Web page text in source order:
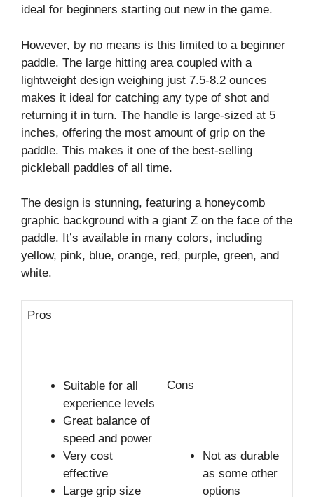
ideal for beginners starting out new in the game.
However, by no means is this limited to a beginner
paddle. The large hitting area coupled with a
lightweight design weighing just 7.5-8.2 ounces
makes it ideal for catching any type of shot and
returning it in turn. The handle is large-sized at 5
inches, offering the most amount of grip on the
paddle. This makes it one of the best-selling
pickleball paddles of all time.
The design is stunning, featuring a honeycomb
graphic background with a giant Z on the face of the
paddle. It’s available in many colors, including
yellow, pink, blue, orange, red, purple, green, and
white.
Pros
Suitable for all
experience levels
Great balance of
speed and power
Very cost
effective
Large grip size
Cons
Not as durable
as some other
options